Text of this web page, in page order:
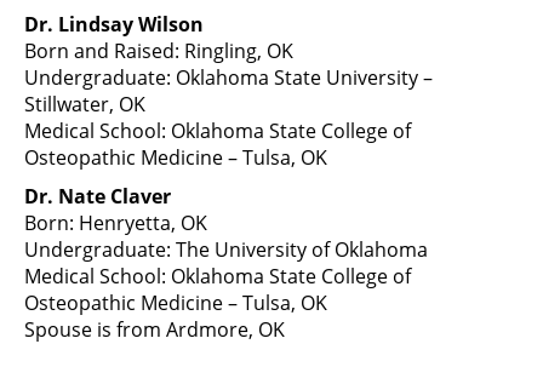
Dr. Lindsay Wilson
Born and Raised: Ringling, OK
Undergraduate: Oklahoma State University –
Stillwater, OK
Medical School: Oklahoma State College of
Osteopathic Medicine – Tulsa, OK
Dr. Nate Claver
Born: Henryetta, OK
Undergraduate: The University of Oklahoma
Medical School: Oklahoma State College of
Osteopathic Medicine – Tulsa, OK
Spouse is from Ardmore, OK